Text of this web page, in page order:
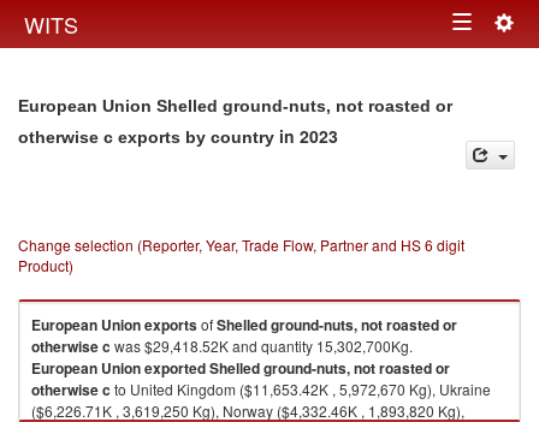
WITS Toggle
European Union Shelled ground-nuts, not roasted or
otherwise c exports by country in 2023
Change selection (Reporter, Year, Trade Flow, Partner and HS 6 digit
Product)
European UnionexportsofShelled ground-nuts, not roasted or
otherwise c was $29,418.52K and quantity 15,302,700Kg.
European UnionexportedShelled ground-nuts, not roasted or
otherwise c to United Kingdom ($11,653.42K , 5,972,670 Kg), Ukraine
($6,226.71K , 3,619,250 Kg), Norway ($4,332.46K , 1,893,820 Kg),